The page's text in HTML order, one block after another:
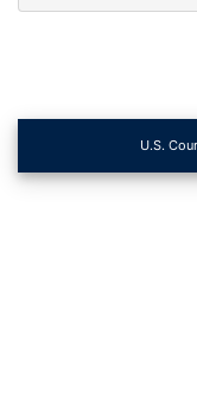
U.S.